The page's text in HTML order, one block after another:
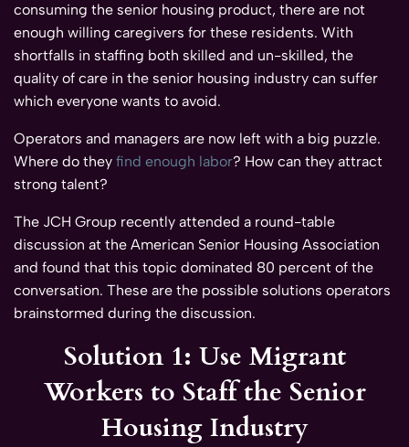
consuming the senior housing product, there are not
enough willing caregivers for these residents. With
shortfalls in staffing both skilled and un-skilled, the
quality of care in the senior housing industry can suffer
which everyone wants to avoid.
Operators and managers are now left with a big puzzle.
Where do they find enough labor? How can they attract
strong talent?
The JCH Group recently attended a round-table
discussion at the American Senior Housing Association
and found that this topic dominated 80 percent of the
conversation. These are the possible solutions operators
brainstormed during the discussion.
Solution 1: Use Migrant
Workers to Staff the Senior
Housing Industry